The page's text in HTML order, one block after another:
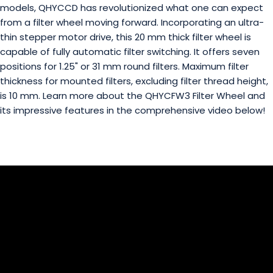
models, QHYCCD has revolutionized what one can expect
from a filter wheel moving forward. Incorporating an ultra-
thin stepper motor drive, this 20 mm thick filter wheel is
capable of fully automatic filter switching. It offers seven
positions for 1.25" or 31 mm round filters. Maximum filter
thickness for mounted filters, excluding filter thread height,
is 10 mm. Learn more about the QHYCFW3 Filter Wheel and
its impressive features in the comprehensive video below!